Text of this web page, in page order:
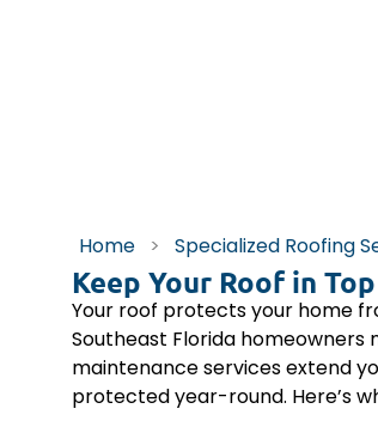
Home > Specialized Roofing
Keep Your Roof in
Your roof protects your home
Southeast Florida
maintenance services extend
protected year-round. Here’s